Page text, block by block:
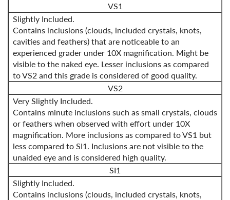
VS1
Slightly Included.
Contains inclusions (clouds, included crystals, knots,
cavities and feathers) that are noticeable to an
experienced grader under 10X magnification. Might be
visible to the naked eye. Lesser inclusions as compared
to VS2 and this grade is considered of good quality.
VS2
Very Slightly Included.
Contains minute inclusions such as small crystals, clouds
or feathers when observed with effort under 10X
magnification. More inclusions as compared to VS1 but
less compared to SI1. Inclusions are not visible to the
unaided eye and is considered high quality.
SI1
Slightly Included.
Contains inclusions (clouds, included crystals, knots,